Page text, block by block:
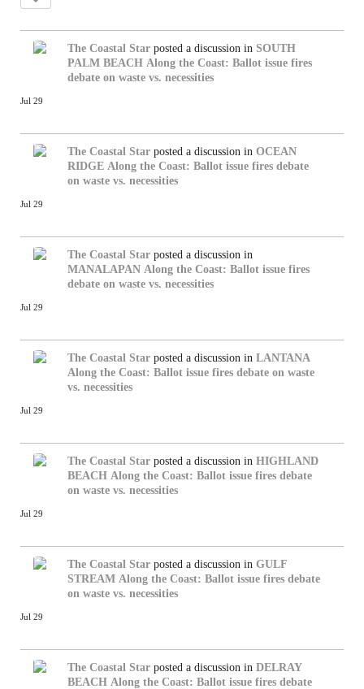
The Coastal Star posted a discussion in SOUTH
PALM BEACH Along the Coast: Ballot issue fires
debate on waste vs. necessities
Jul 29
The Coastal Star posted a discussion in OCEAN
RIDGE Along the Coast: Ballot issue fires debate
on waste vs. necessities
Jul 29
The Coastal Star posted a discussion in
MANALAPAN Along the Coast: Ballot issue fires
debate on waste vs. necessities
Jul 29
The Coastal Star posted a discussion in LANTANA
Along the Coast: Ballot issue fires debate on waste
vs. necessities
Jul 29
The Coastal Star posted a discussion in HIGHLAND
BEACH Along the Coast: Ballot issue fires debate
on waste vs. necessities
Jul 29
The Coastal Star posted a discussion in GULF
STREAM Along the Coast: Ballot issue fires debate
on waste vs. necessities
Jul 29
The Coastal Star posted a discussion in DELRAY
BEACH Along the Coast: Ballot issue fires debate